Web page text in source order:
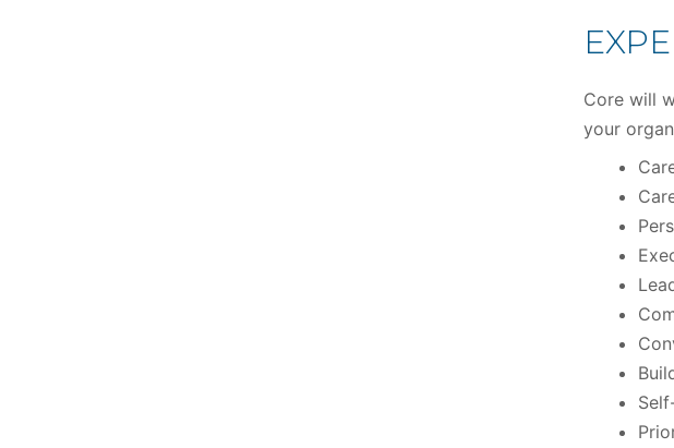
Core will
your